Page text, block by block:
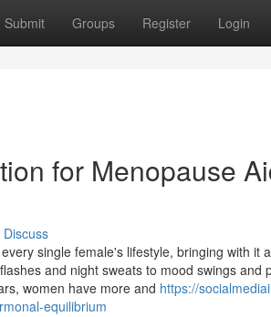
Submit Groups Register Login
for Menopause
Discuss
single female's lifestyle, bringing with it
and night sweats to mood swings and
women have more and https://
equilibrium